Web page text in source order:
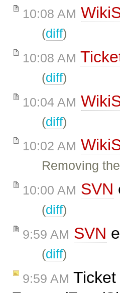
10:08 AM
(diff)
10:08 AM
(diff)
10:04 AM
(diff)
10:02 AM
Removing
10:00 AM SVN
(diff)
9:59 AM SVN
(diff)
9:59 AM Ticket